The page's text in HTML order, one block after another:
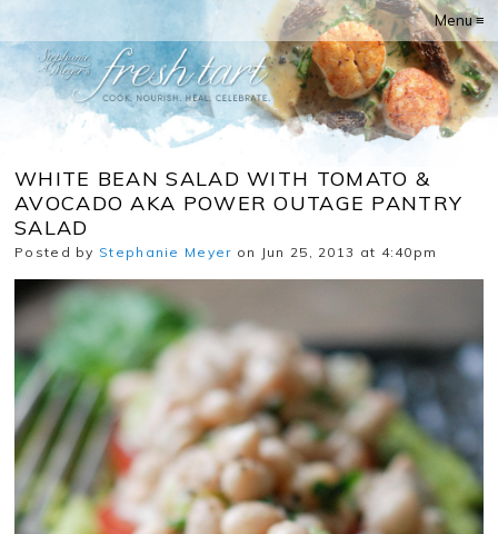
Menu ≡
WHITE BEAN SALAD WITH TOMATO &
AVOCADO AKA POWER OUTAGE PANTRY
SALAD
Posted by Stephanie Meyer on Jun 25, 2013 at 4:40pm